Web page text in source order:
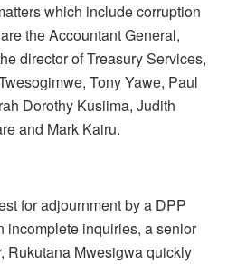
which include corruption
the Accountant General,
director of Treasury Services,
Tony Yawe, Paul
Dorothy Kusiima, Judith
and Mark Kairu.
for adjournment by a DPP
incomplete inquiries, a senior
Rukutana Mwesigwa quickly